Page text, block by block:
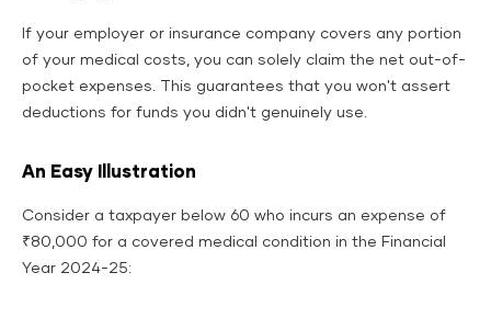
If your employer or insurance company covers any portion
of your medical costs, you can solely claim the net out-of-
pocket expenses. This guarantees that you won't assert
deductions for funds you didn't genuinely use.
An Easy Illustration
Consider a taxpayer below 60 who incurs an expense of
₹80,000 for a covered medical condition in the Financial
Year 2024-25: